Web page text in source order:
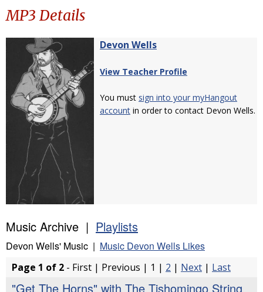
MP3 Details
Devon Wells
View Teacher Profile
You must sign into your myHangout
account in order to contact Devon Wells.
Music Archive | Playlists
Devon Wells' Music | Music Devon Wells Likes
Page 1 of 2 - First | Previous | 1 | 2 | Next | Last
"Get The Horns" with The Tishomingo String